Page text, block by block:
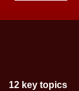
Main menu
12 key topics